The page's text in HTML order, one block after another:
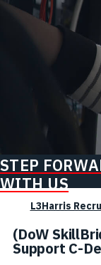
STEP
WITH US
L3Harris
(DoW
Support C-